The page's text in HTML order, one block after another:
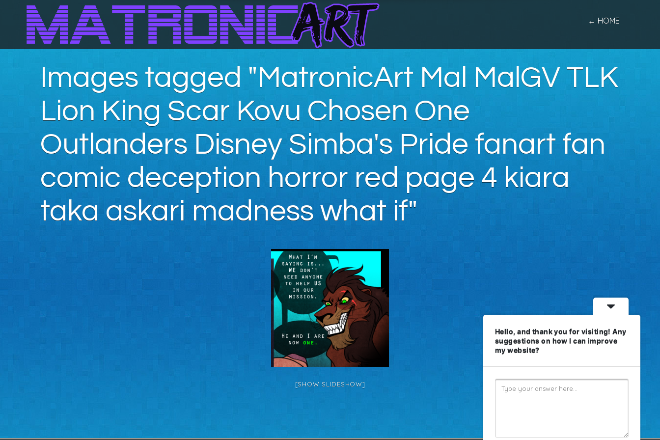
← HOME
Images tagged "MatronicArt Mal MalGV TLK
Lion King Scar Kovu Chosen One
Outlanders Disney Simba's Pride fanart fan
comic deception horror red page 4 kiara
taka askari madness what if"
[SHOW SLIDESHOW]
Hello, and thank you for visiting! Any
suggestions on how I can improve
my website?